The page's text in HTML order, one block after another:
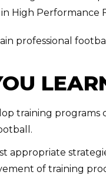
High Performance
professional
training
appropriate
of training